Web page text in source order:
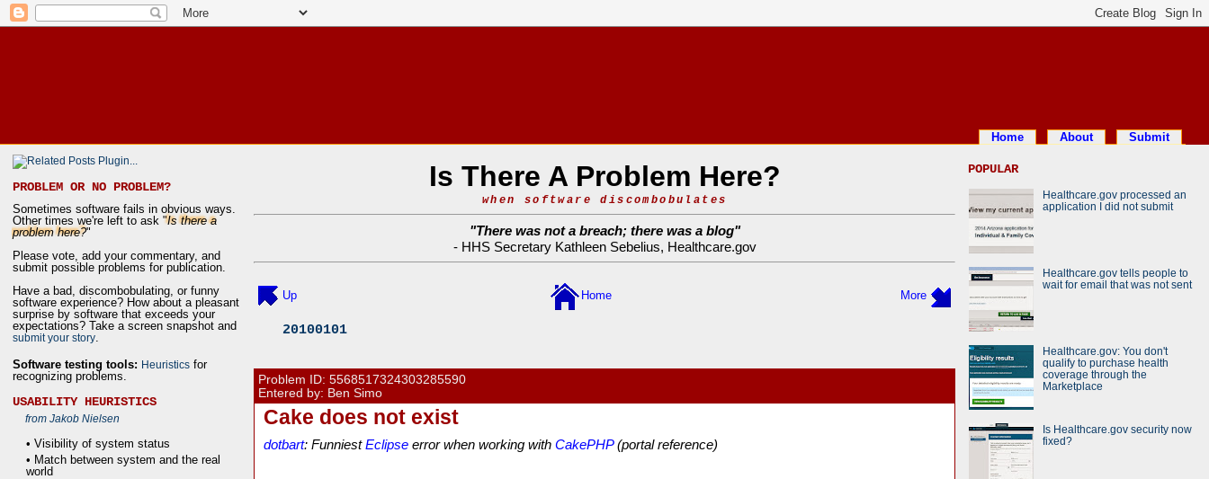
Home About Submit
Is There A Problem Here?
when software discombobulates
"There was not a breach; there was a blog"
- HHS Secretary Kathleen Sebelius, Healthcare.gov
Up More
Home
20100101
Problem ID:5568517324303285590
Entered by: Ben Simo
Cake does not exist
dotbart: FunniestEclipse error when working withCakePHP(portal reference)
PROBLEM OR NO PROBLEM?
Sometimes software fails in obvious ways.
Other times we're left to ask "Is there a
problem here?"
Please vote, add your commentary, and
submit possible problems for publication.
Have a bad, discombobulating, or funny
software experience? How about a pleasant
surprise by software that exceeds your
expectations? Take a screen snapshot and
submit your story
Software testing tools: Heuristics for
recognizing problems.
USABILITY HEURISTICS
from Jakob Nielsen
• Visibility of system status
• Match between system and the real
world
POPULAR
Healthcare.gov processed an
application I did not submit
Healthcare.gov tells people to
wait for email that was not sent
Healthcare.gov: You don't
qualify to purchase health
coverage through the
Marketplace
Is Healthcare.gov security now
fixed?